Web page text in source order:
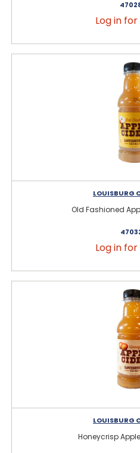
Log in
LOUISBURG
Old Fashioned
Log in
LOUISBURG
Honeycrisp